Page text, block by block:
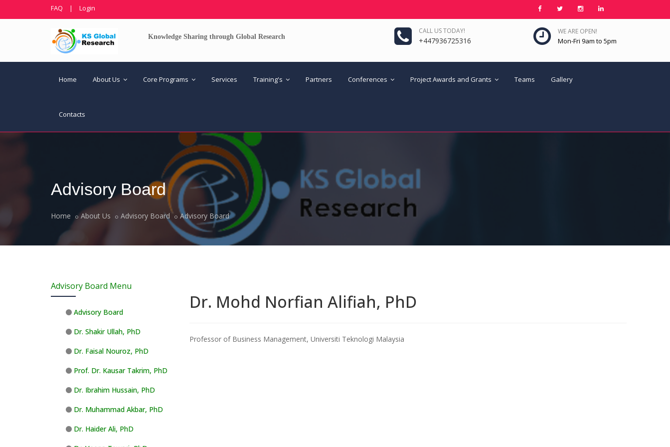
FAQ | Login
Knowledge Sharing through Global Research
CALL US TODAY!
+447936725316
WE ARE OPEN!
Mon-Fri 9am to 5pm
Home About Us Core Programs Services Training's Partners Conferences Project Awards and Grants Teams Gallery
Contacts
Advisory Board
Home About Us Advisory Board Advisory Board
Advisory Board Menu
Advisory Board
Dr. Shakir Ullah, PhD
Dr. Faisal Nouroz, PhD
Prof. Dr. Kausar Takrim, PhD
Dr. Ibrahim Hussain, PhD
Dr. Muhammad Akbar, PhD
Dr. Haider Ali, PhD
Dr. Mohd Norfian Alifiah, PhD
Professor of Business Management, Universiti Teknologi Malaysia